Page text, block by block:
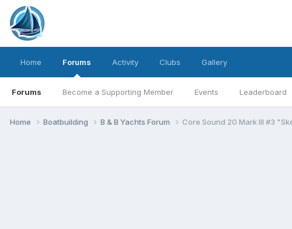
Home Forums
Forums Become a Supporting Member Events Leaderboard
Activity Clubs Gallery
Home Boatbuilding B & B Yachts Forum Core Sound 20 Mark III #3